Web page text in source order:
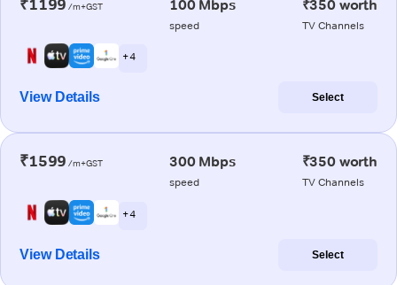
₹1199 /m+GST 100 Mbps
speed
₹350 worth
TV Channels
+ 4
View Details Select
₹1599 /m+GST 300 Mbps
speed
₹350 worth
TV Channels
+ 4
View Details Select